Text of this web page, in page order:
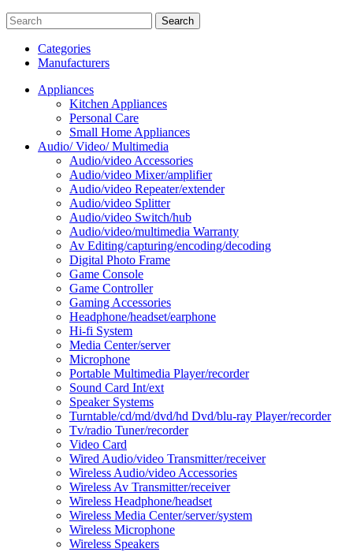
Search
Categories
Manufacturers
Appliances
Kitchen Appliances
Personal Care
Small Home Appliances
Audio/ Video/ Multimedia
Audio/video Accessories
Audio/video Mixer/amplifier
Audio/video Repeater/extender
Audio/video Splitter
Audio/video Switch/hub
Audio/video/multimedia Warranty
Av Editing/capturing/encoding/decoding
Digital Photo Frame
Game Console
Game Controller
Gaming Accessories
Headphone/headset/earphone
Hi-fi System
Media Center/server
Microphone
Portable Multimedia Player/recorder
Sound Card Int/ext
Speaker Systems
Turntable/cd/md/dvd/hd Dvd/blu-ray Player/recorder
Tv/radio Tuner/recorder
Video Card
Wired Audio/video Transmitter/receiver
Wireless Audio/video Accessories
Wireless Av Transmitter/receiver
Wireless Headphone/headset
Wireless Media Center/server/system
Wireless Microphone
Wireless Speakers